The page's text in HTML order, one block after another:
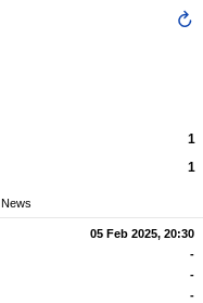
1
1
News
05 Feb 2025, 20:30
-
-
-